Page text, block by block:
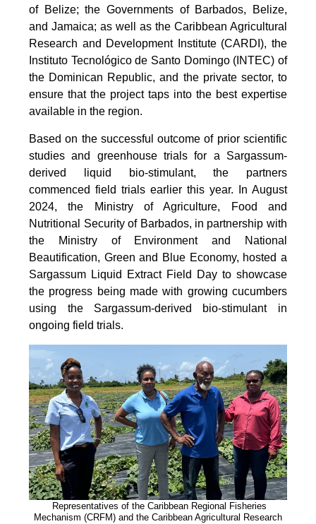
of Belize; the Governments of Barbados, Belize,
and Jamaica; as well as the Caribbean Agricultural
Research and Development Institute (CARDI), the
Instituto Tecnológico de Santo Domingo (INTEC) of
the Dominican Republic, and the private sector, to
ensure that the project taps into the best expertise
available in the region.
Based on the successful outcome of prior scientific
studies and greenhouse trials for a Sargassum-
derived liquid bio-stimulant, the partners
commenced field trials earlier this year. In August
2024, the Ministry of Agriculture, Food and
Nutritional Security of Barbados, in partnership with
the Ministry of Environment and National
Beautification, Green and Blue Economy, hosted a
Sargassum Liquid Extract Field Day to showcase
the progress being made with growing cucumbers
using the Sargassum-derived bio-stimulant in
ongoing field trials.
Representatives of the Caribbean Regional Fisheries
Mechanism (CRFM) and the Caribbean Agricultural Research